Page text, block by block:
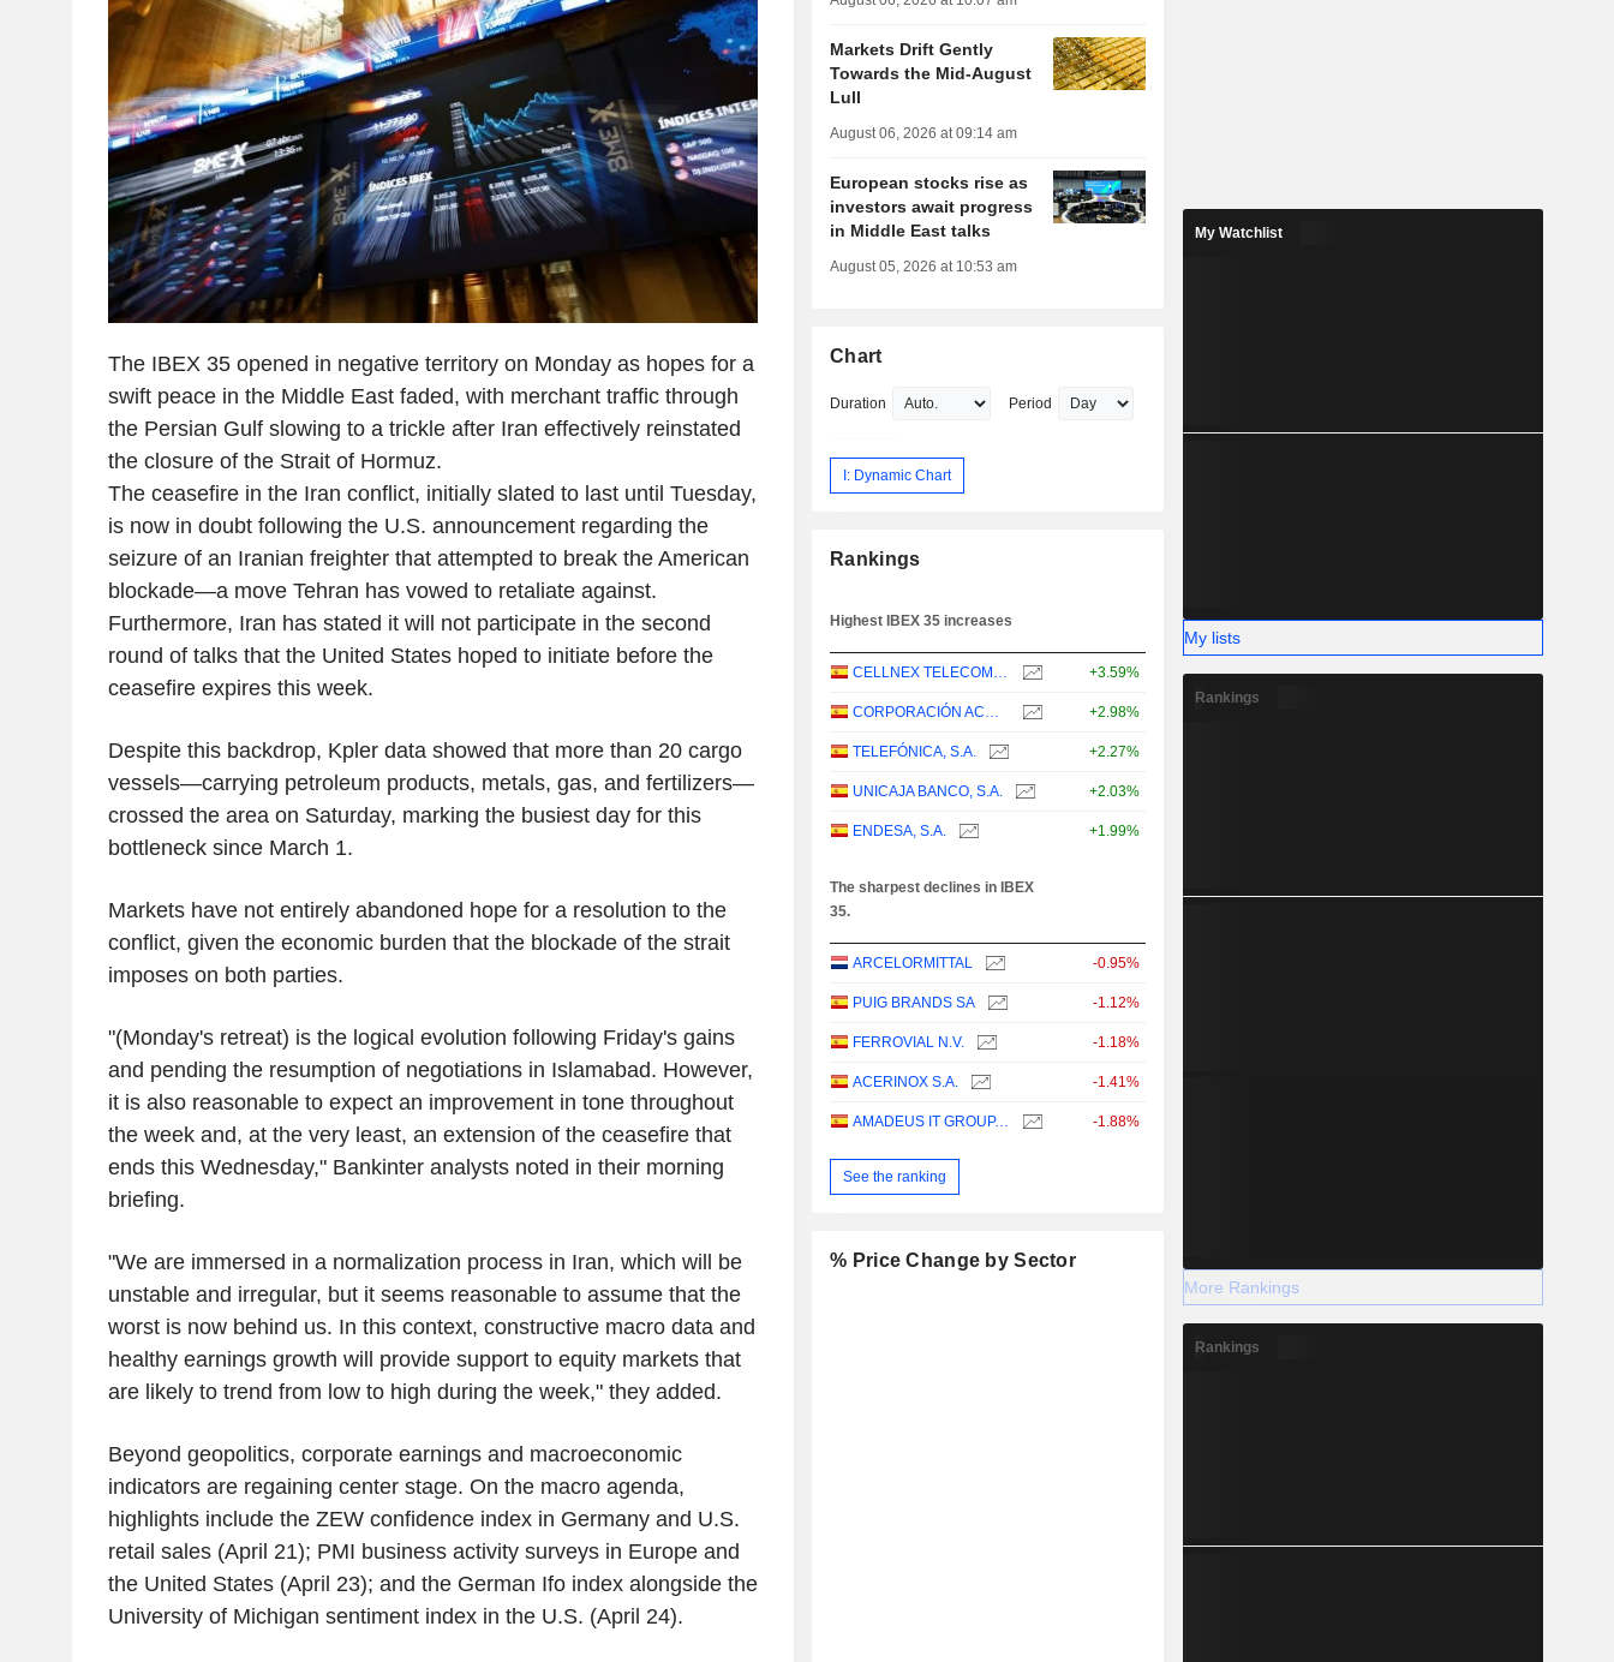
The IBEX 35 opened in negative territory on Monday as hopes for a
swift peace in the Middle East faded, with merchant traffic through
the Persian Gulf slowing to a trickle after Iran effectively reinstated
the closure of the Strait of Hormuz.
The ceasefire in the Iran conflict, initially slated to last until Tuesday,
is now in doubt following the U.S. announcement regarding the
seizure of an Iranian freighter that attempted to break the American
blockade—a move Tehran has vowed to retaliate against.
Furthermore, Iran has stated it will not participate in the second
round of talks that the United States hoped to initiate before the
ceasefire expires this week.
Despite this backdrop, Kpler data showed that more than 20 cargo
vessels—carrying petroleum products, metals, gas, and fertilizers—
crossed the area on Saturday, marking the busiest day for this
bottleneck since March 1.
Markets have not entirely abandoned hope for a resolution to the
conflict, given the economic burden that the blockade of the strait
imposes on both parties.
"(Monday's retreat) is the logical evolution following Friday's gains
and pending the resumption of negotiations in Islamabad. However,
it is also reasonable to expect an improvement in tone throughout
the week and, at the very least, an extension of the ceasefire that
ends this Wednesday," Bankinter analysts noted in their morning
briefing.
"We are immersed in a normalization process in Iran, which will be
unstable and irregular, but it seems reasonable to assume that the
worst is now behind us. In this context, constructive macro data and
healthy earnings growth will provide support to equity markets that
are likely to trend from low to high during the week," they added.
Beyond geopolitics, corporate earnings and macroeconomic
indicators are regaining center stage. On the macro agenda,
highlights include the ZEW confidence index in Germany and U.S.
retail sales (April 21); PMI business activity surveys in Europe and
the United States (April 23); and the German Ifo index alongside the
University of Michigan sentiment index in the U.S. (April 24).
Markets Drift Gently
Towards the Mid-August
Lull
August 06, 2026 at 09:14 am
European stocks rise as
investors await progress
in Middle East talks
August 05, 2026 at 10:53 am
Chart
Duration Period
I: Dynamic Chart
Rankings
Highest IBEX 35 increases
CELLNEX TELECOM, S.A. +3.59%
CORPORACIÓN ACCIONA ENERGÍAS RENOVABLES, S.A. +2.98%
TELEFÓNICA, S.A. +2.27%
UNICAJA BANCO, S.A. +2.03%
ENDESA, S.A. +1.99%
The sharpest declines in IBEX
35.
ARCELORMITTAL -0.95%
PUIG BRANDS SA -1.12%
FERROVIAL N.V. -1.18%
ACERINOX S.A. -1.41%
AMADEUS IT GROUP, S.A. -1.88%
See the ranking
% Price Change by Sector
My Watchlist
My lists
Rankings
More Rankings
Rankings